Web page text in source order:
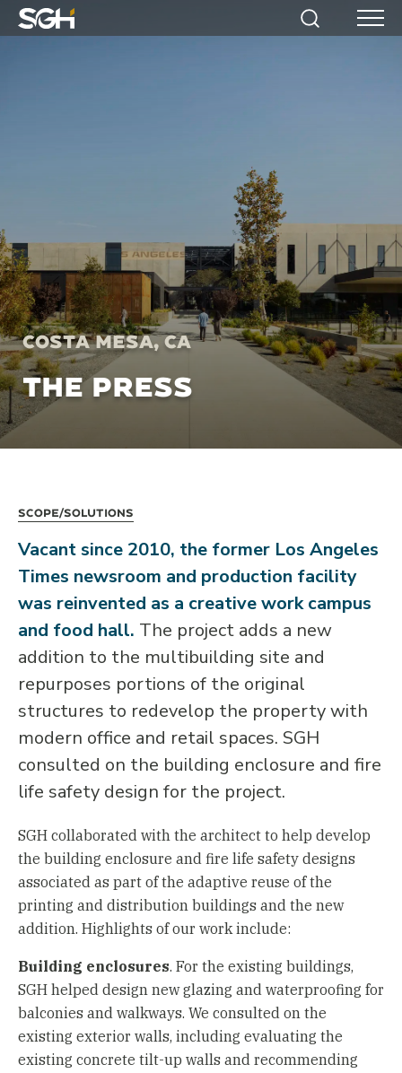
Simpson
Search Menu
Costa Mesa, CA
THE PRESS
Scope/Solutions
Vacant since 2010, the former Los Angeles
Times newsroom and production facility
was reinvented as a creative work campus
and food hall. The project adds a new
addition to the multibuilding site and
repurposes portions of the original
structures to redevelop the property with
modern office and retail spaces. SGH
consulted on the building enclosure and fire
life safety design for the project.
SGH collaborated with the architect to help develop
the building enclosure and fire life safety designs
associated as part of the adaptive reuse of the
printing and distribution buildings and the new
addition. Highlights of our work include:
Building enclosures. For the existing buildings,
SGH helped design new glazing and waterproofing for
balconies and walkways. We consulted on the
existing exterior walls, including evaluating the
existing concrete tilt-up walls and recommending